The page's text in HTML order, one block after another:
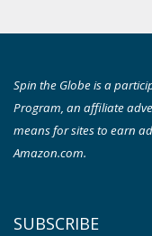
Spin the Globe is a
Program, an affiliate
means for sites to earn
Amazon.com.
SUBSCRIBE